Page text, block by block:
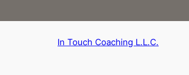
In Touch Coaching L.L.C.